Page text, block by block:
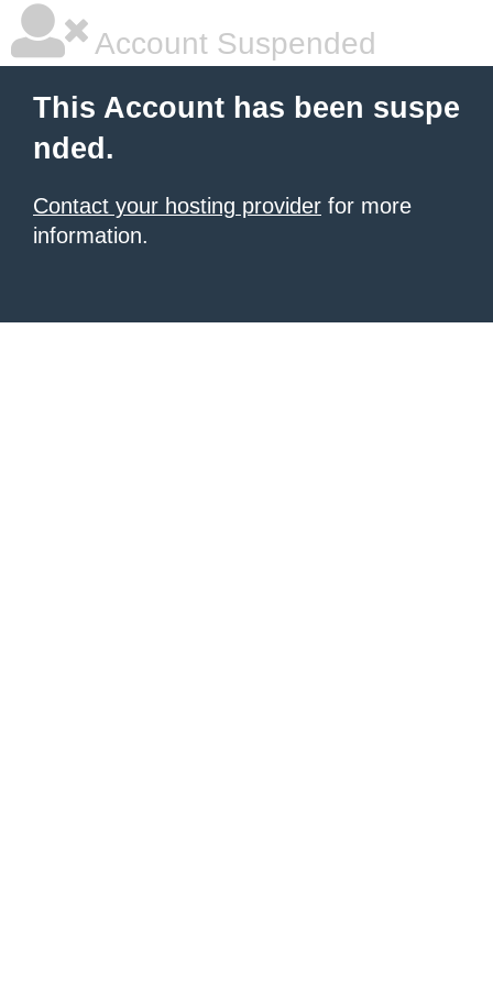
Account Suspended
This Account has been suspe
nded.
Contact your hosting provider for more
information.